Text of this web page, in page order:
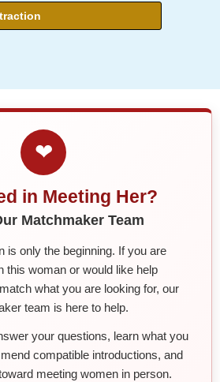
❤
in Meeting Her?
Matchmaker Team
is only the beginning. If you are
this woman or would like help
what you are looking for, our
team is here to help.
your questions, learn what you
compatible introductions, and
meeting women in person.